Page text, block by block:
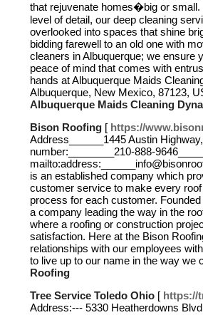
that rejuvenate homes�big or
level of detail, our deep cleaning
overlooked into spaces that shine
bidding farewell to an old one with
cleaners in Albuquerque; we ensure
peace of mind that comes with
hands at Albuquerque Maids
Albuquerque, New Mexico, 87123,
Albuquerque Maids Cleaning
Bison Roofing [ https://
Address______1445 Austin
number:________210-888-
is an established company which
customer service to make every
process for each customer.
a company leading the way in the
where a roofing or construction
satisfaction. Here at the Bison
relationships with our employees
to live up to our name in the way we
Roofing
Tree Service Toledo Ohio [ https://
Address:--- 5330 Heatherdowns